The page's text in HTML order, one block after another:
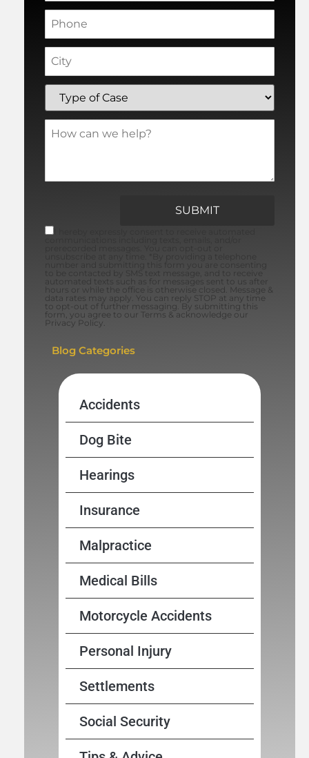
to be contacted by SMS text message, and to receive
automated texts such as for messages sent to us after
hours or while the office is otherwise closed. Message &
data rates may apply. You can reply STOP at any time
to opt-out of further messaging. By submitting this
form, you agree to our Terms & acknowledge our
Privacy Policy.
Blog Categories
Accidents
Dog Bite
Hearings
Insurance
Malpractice
Medical Bills
Motorcycle Accidents
Personal Injury
Settlements
Social Security